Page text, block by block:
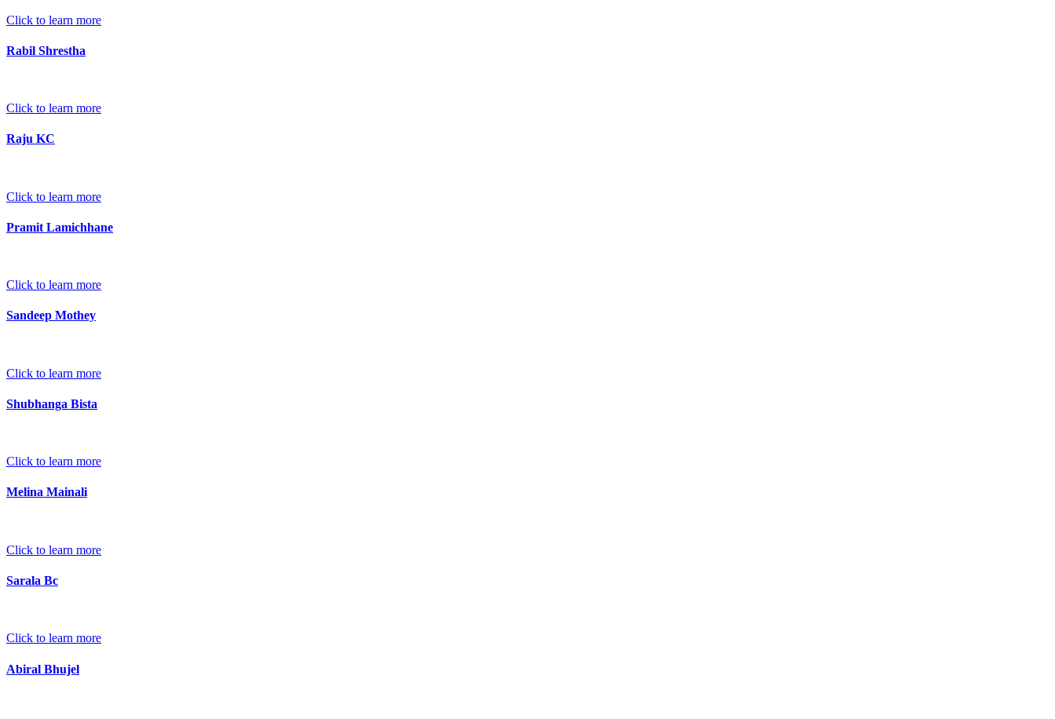
Click to learn more
Rabil Shrestha
Click to learn more
Raju KC
Click to learn more
Pramit Lamichhane
Click to learn more
Sandeep Mothey
Click to learn more
Shubhanga Bista
Click to learn more
Melina Mainali
Click to learn more
Sarala Bc
Click to learn more
Abiral Bhujel